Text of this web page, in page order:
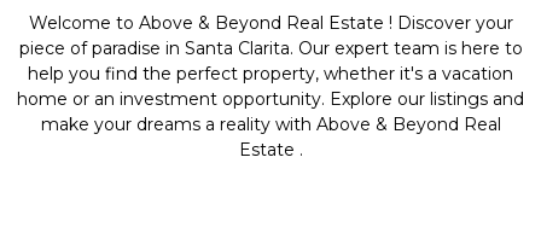
Welcome to Above & Beyond Real Estate ! Discover your
piece of paradise in Santa Clarita. Our expert team is here to
help you find the perfect property, whether it's a vacation
home or an investment opportunity. Explore our listings and
make your dreams a reality with Above & Beyond Real
Estate .